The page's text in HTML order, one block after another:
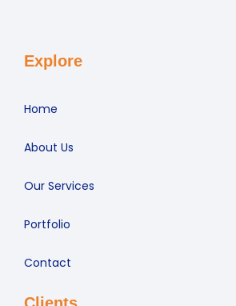
Explore
Home
About Us
Our Services
Portfolio
Contact